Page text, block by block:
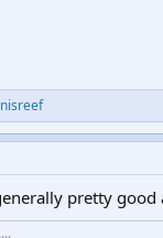
pretty